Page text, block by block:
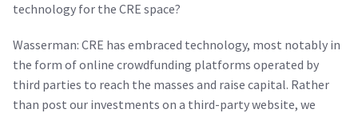
technology for the CRE space?
Wasserman: CRE has embraced technology, most notably in
the form of online crowdfunding platforms operated by
third parties to reach the masses and raise capital. Rather
than post our investments on a third-party website, we